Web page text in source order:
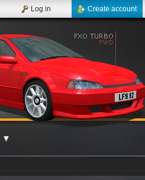
Create account
Log in
▼